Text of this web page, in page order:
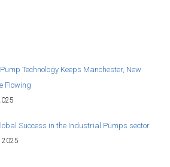
Technology Keeps Manchester, New
Flowing
Success in the Industrial Pumps sector
2025